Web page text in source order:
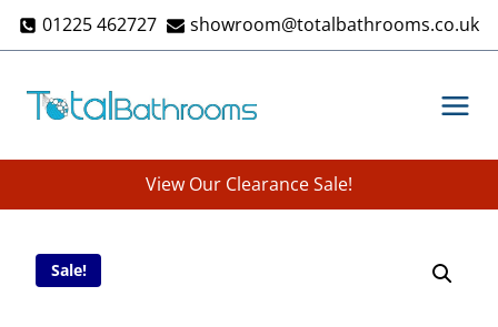
Skip 01225 462727 showroom@totalbathrooms.co.uk
View Our Clearance Sale!
Sale!